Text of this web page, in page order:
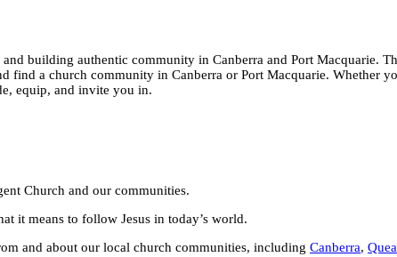
building authentic community in Canberra and Port Macquarie.
a church community in Canberra or Port Macquarie. Whether
equip, and invite you in.
Church and our communities.
it means to follow Jesus in today’s world.
and about our local church communities, including Canberra,